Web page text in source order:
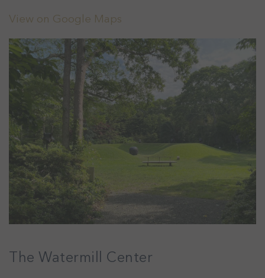
View on Google Maps
The Watermill Center